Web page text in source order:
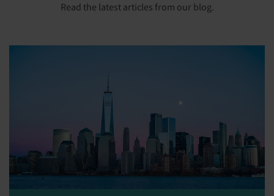
Read the latest articles from our blog.